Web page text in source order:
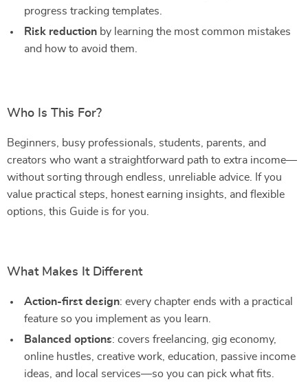
progress tracking templates.
Risk reduction by learning the most common mistakes
and how to avoid them.
Who Is This For?
Beginners, busy professionals, students, parents, and
creators who want a straightforward path to extra income—
without sorting through endless, unreliable advice. If you
value practical steps, honest earning insights, and flexible
options, this Guide is for you.
What Makes It Different
Action-first design: every chapter ends with a practical
feature so you implement as you learn.
Balanced options: covers freelancing, gig economy,
online hustles, creative work, education, passive income
ideas, and local services—so you can pick what fits.